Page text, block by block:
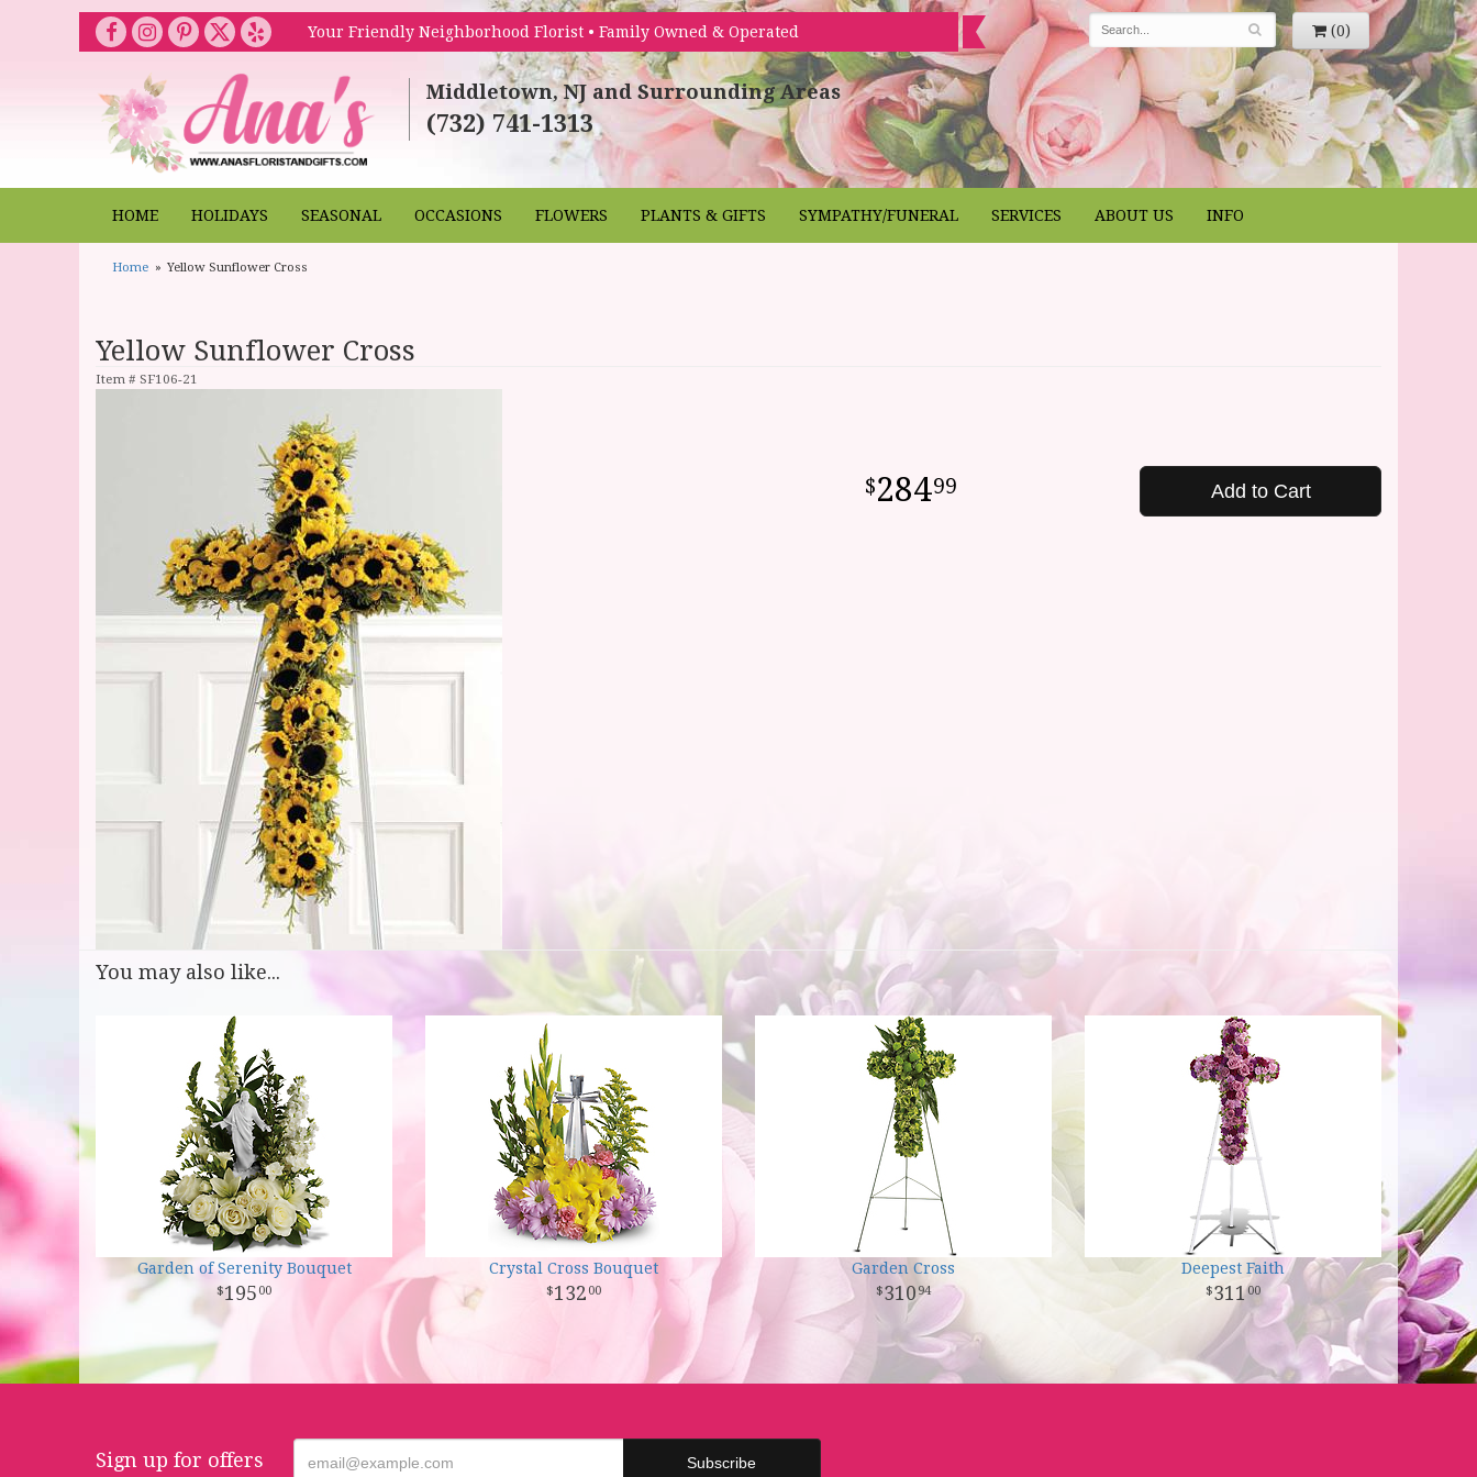
Your Friendly Neighborhood Florist • Family Owned & Operated (0)
Middletown, NJ and Surrounding Areas
(732) 741-1313
HOME HOLIDAYS SEASONAL OCCASIONS FLOWERS PLANTS & GIFTS SYMPATHY/FUNERAL SERVICES ABOUT US INFO
Home Yellow Sunflower Cross
Yellow Sunflower Cross
Item # SF106-21
28499 Add to Cart
You may also like...
Garden of Serenity Bouquet
195 00
Crystal Cross Bouquet
132 00
Garden Cross
310 94
Deepest Faith
31100
Sign up for offers